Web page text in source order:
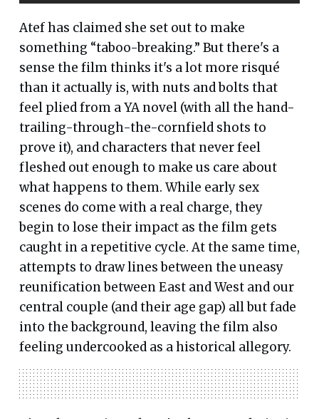
Atef has claimed she set out to make
something “taboo-breaking.” But there's a
sense the film thinks it's a lot more risqué
than it actually is, with nuts and bolts that
feel plied from a YA novel (with all the hand-
trailing-through-the-cornfield shots to
prove it), and characters that never feel
fleshed out enough to make us care about
what happens to them. While early sex
scenes do come with a real charge, they
begin to lose their impact as the film gets
caught in a repetitive cycle. At the same time,
attempts to draw lines between the uneasy
reunification between East and West and our
central couple (and their age gap) all but fade
into the background, leaving the film also
feeling undercooked as a historical allegory.